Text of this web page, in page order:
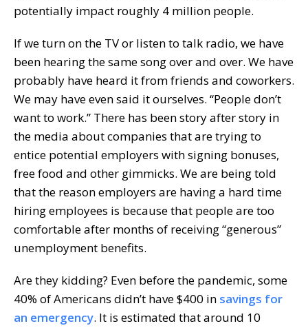
potentially impact roughly 4 million people.
If we turn on the TV or listen to talk radio, we have
been hearing the same song over and over. We have
probably have heard it from friends and coworkers.
We may have even said it ourselves. “People don’t
want to work.” There has been story after story in
the media about companies that are trying to
entice potential employers with signing bonuses,
free food and other gimmicks. We are being told
that the reason employers are having a hard time
hiring employees is because that people are too
comfortable after months of receiving “generous”
unemployment benefits.
Are they kidding? Even before the pandemic, some
40% of Americans didn’t have $400 in savings for
an emergency. It is estimated that around 10